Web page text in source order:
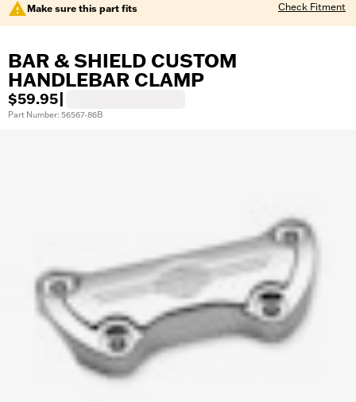
Make sure this part fits Check Fitment
BAR & SHIELD CUSTOM
HANDLEBAR CLAMP
$59.95
Part Number: 56567-86B